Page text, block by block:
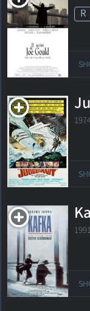
R